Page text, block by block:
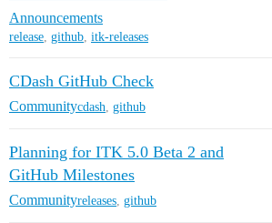
Announcements
release, github, itk-releases
CDash GitHub Check
Communitycdash github
Planning for ITK 5.0 Beta 2 and
GitHub Milestones
Communityreleases github